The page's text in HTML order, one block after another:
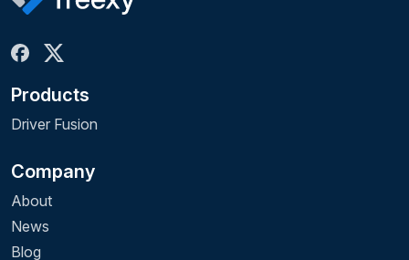
Products
Driver Fusion
Company
About
News
Blog